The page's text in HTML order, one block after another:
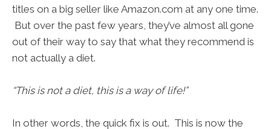
titles on a big seller like Amazon.com at any one time.
But over the past few years, they’ve almost all gone
out of their way to say that what they recommend is
not actually a diet.
“This is not a diet, this is a way of life!”
In other words, the quick fix is out. This is now the